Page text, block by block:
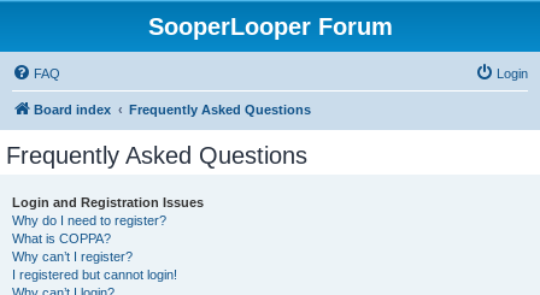
SooperLooper Forum
FAQ Login
Board index Frequently Asked Questions
Frequently Asked Questions
Login and Registration Issues
Why do I need to register?
What is COPPA?
Why can’t I register?
I registered but cannot login!